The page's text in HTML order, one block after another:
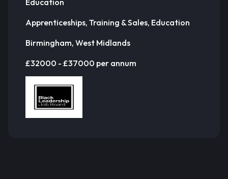
Apprenticeships, Training & Sales, Education
Birmingham, West Midlands
£32000 - £37000 per annum